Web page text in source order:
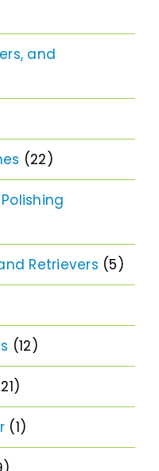
and
(22)
Retrievers (5)
(12)
(1)